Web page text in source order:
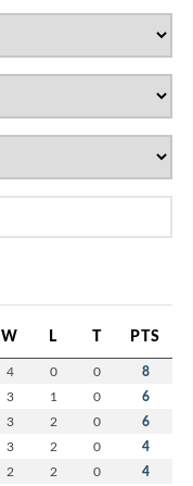
W L T PTS
4 0 0 8
3 1 0 6
3 2 0 6
3 2 0 4
2 2 0 4